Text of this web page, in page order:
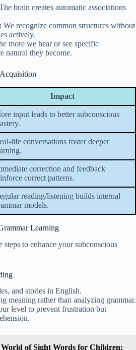
brain creates automatic associations
We recognize common structures without
actively.
more we hear or see specific
natural they become.
Impact
input leads to better subconscious
life conversations foster deeper
correction and feedback
correct patterns.
reading/listening builds internal
models.
Learning
steps to enhance your subconscious
and stories in English.
meaning rather than analyzing grammar.
level to prevent frustration but
of Sight Words for Children: